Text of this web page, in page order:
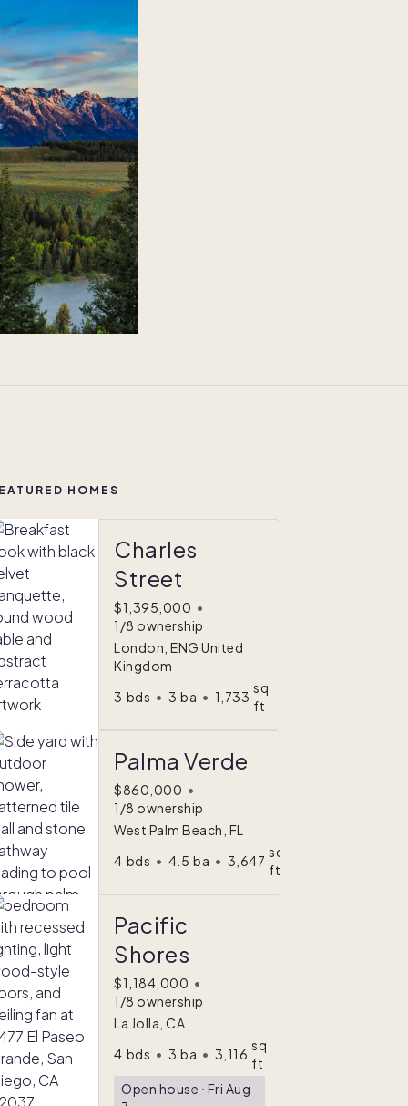
HOMES
Charles
Street
$1,395,000 •
1/8 ownership
London, ENG United
Kingdom
3 bds • 3 ba • 1,733
sq
ft
Palma Verde
$860,000 •
1/8 ownership
West Palm Beach, FL
4 bds • 4.5 ba • 3,647
sq
ft
Pacific
Shores
$1,184,000 •
1/8 ownership
La Jolla, CA
4 bds • 3 ba • 3,116
sq
ft
Open house ᐧ Fri Aug